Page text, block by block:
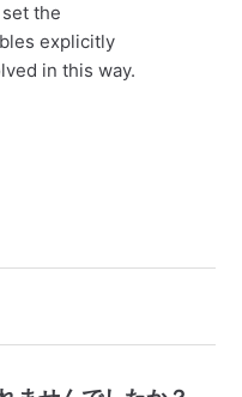
the
explicitly
in this way.